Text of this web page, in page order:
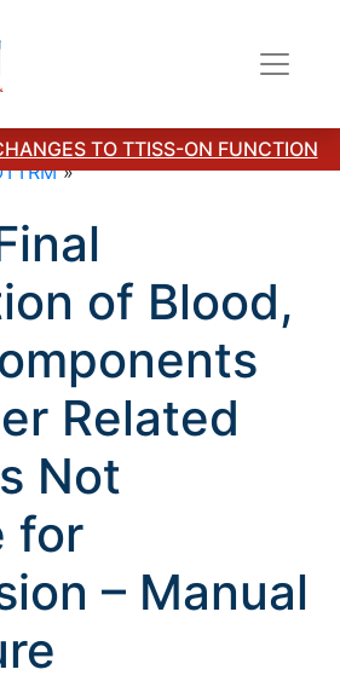
TO TTISS-ON FUNCTION
»
of Blood,
Related
Not
for
– Manual